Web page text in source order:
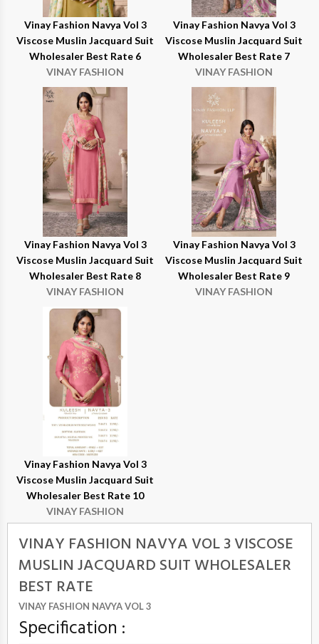
Vinay Fashion Navya Vol 3
Viscose Muslin Jacquard Suit
Wholesaler Best Rate 6
VINAY FASHION
Vinay Fashion Navya Vol 3
Viscose Muslin Jacquard Suit
Wholesaler Best Rate 7
VINAY FASHION
Vinay Fashion Navya Vol 3
Viscose Muslin Jacquard Suit
Wholesaler Best Rate 8
VINAY FASHION
Vinay Fashion Navya Vol 3
Viscose Muslin Jacquard Suit
Wholesaler Best Rate 9
VINAY FASHION
Vinay Fashion Navya Vol 3
Viscose Muslin Jacquard Suit
Wholesaler Best Rate 10
VINAY FASHION
VINAY FASHION NAVYA VOL 3 VISCOSE
MUSLIN JACQUARD SUIT WHOLESALER
BEST RATE
VINAY FASHION NAVYA VOL 3
Specification :